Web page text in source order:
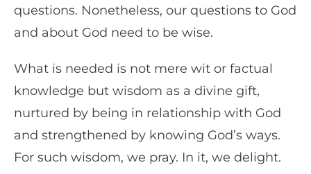
questions. Nonetheless, our questions to God
and about God need to be wise.
What is needed is not mere wit or factual
knowledge but wisdom as a divine gift,
nurtured by being in relationship with God
and strengthened by knowing God’s ways.
For such wisdom, we pray. In it, we delight.